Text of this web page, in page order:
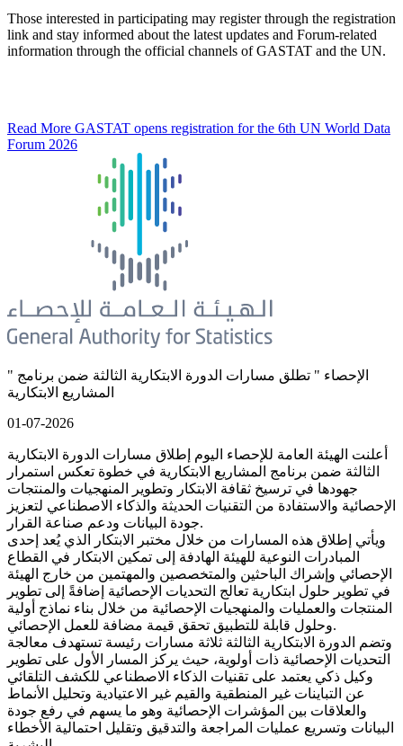
Those interested in participating may register through the registration
link and stay informed about the latest updates and Forum-related
information through the official channels of GASTAT and the UN.
Read More GASTAT opens registration for the 6th UN World Data
Forum 2026
" الإحصاء " تطلق مسارات الدورة الابتكارية الثالثة ضمن برنامج
المشاريع الابتكارية
01-07-2026
أعلنت الهيئة العامة للإحصاء اليوم إطلاق مسارات الدورة الابتكارية
الثالثة ضمن برنامج المشاريع الابتكارية في خطوة تعكس استمرار
جهودها في ترسيخ ثقافة الابتكار وتطوير المنهجيات والمنتجات
الإحصائية والاستفادة من التقنيات الحديثة والذكاء الاصطناعي لتعزيز
جودة البيانات ودعم صناعة القرار.
ويأتي إطلاق هذه المسارات من خلال مختبر الابتكار الذي يُعد إحدى
المبادرات النوعية للهيئة الهادفة إلى تمكين الابتكار في القطاع
الإحصائي وإشراك الباحثين والمتخصصين والمهتمين من خارج الهيئة
في تطوير حلول ابتكارية تعالج التحديات الإحصائية إضافةً إلى تطوير
المنتجات والعمليات والمنهجيات الإحصائية من خلال بناء نماذج أولية
وحلول قابلة للتطبيق تحقق قيمة مضافة للعمل الإحصائي.
وتضم الدورة الابتكارية الثالثة ثلاثة مسارات رئيسة تستهدف معالجة
التحديات الإحصائية ذات أولوية، حيث يركز المسار الأول على تطوير
وكيل ذكي يعتمد على تقنيات الذكاء الاصطناعي للكشف التلقائي
عن التباينات غير المنطقية والقيم غير الاعتيادية وتحليل الأنماط
والعلاقات بين المؤشرات الإحصائية وهو ما يسهم في رفع جودة
البيانات وتسريع عمليات المراجعة والتدقيق وتقليل احتمالية الأخطاء